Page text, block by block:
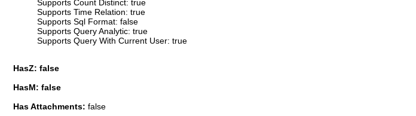
Supports Count Distinct: true
Supports Time Relation: true
Supports Sql Format: false
Supports Query Analytic: true
Supports Query With Current User: true
HasZ: false
HasM: false
Has Attachments: false